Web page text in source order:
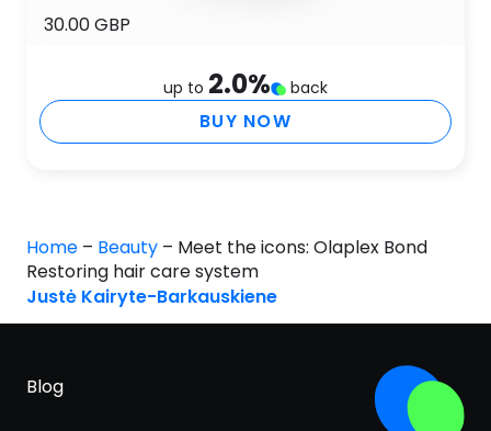
30.00 GBP
up to 2.0% back
BUY NOW
Home – Beauty – Meet the icons: Olaplex Bond
Restoring hair care system
Justė Kairyte-Barkauskiene
Blog